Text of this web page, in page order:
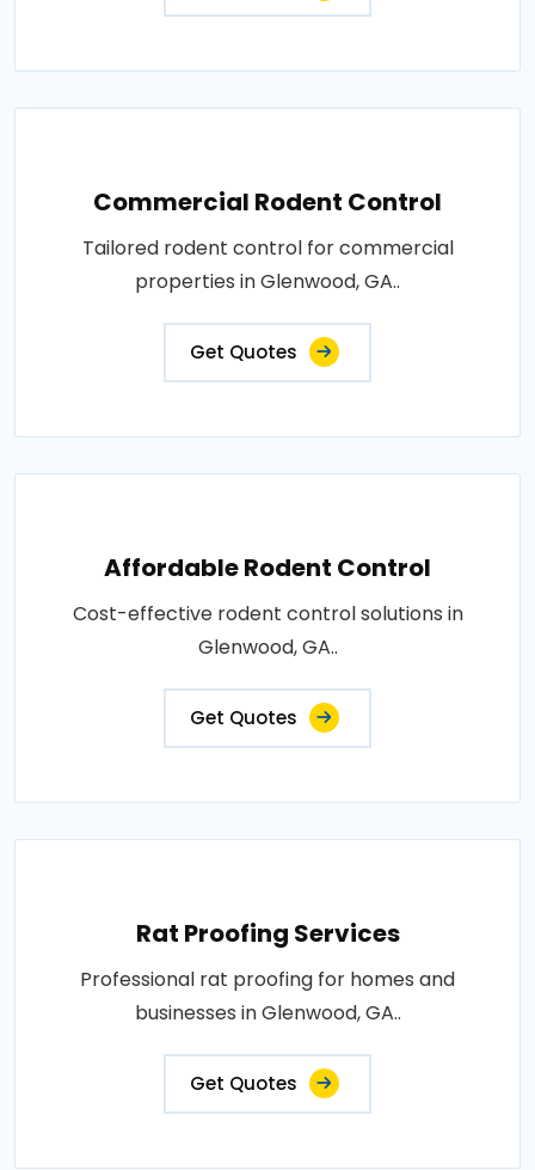
Commercial Rodent Control
Tailored rodent control for commercial
properties in Glenwood, GA..
Get Quotes
Affordable Rodent Control
Cost-effective rodent control solutions in
Glenwood, GA..
Get Quotes
Rat Proofing Services
Professional rat proofing for homes and
businesses in Glenwood, GA..
Get Quotes